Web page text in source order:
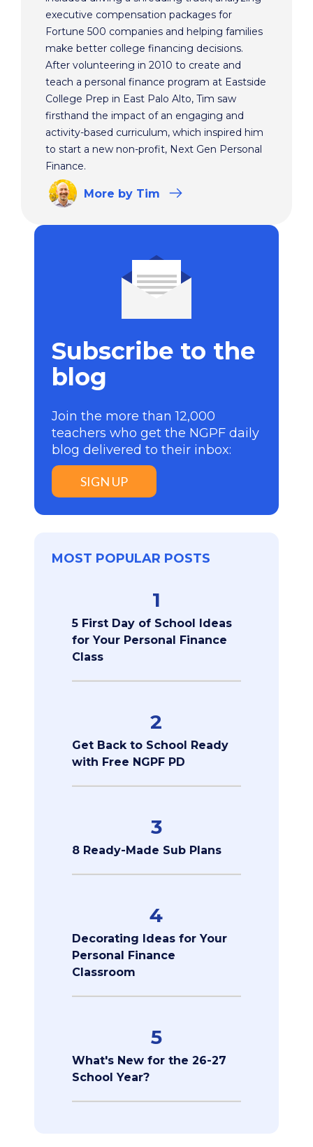
executive compensation packages for
Fortune 500 companies and helping families
make better college financing decisions.
After volunteering in 2010 to create and
teach a personal finance program at Eastside
College Prep in East Palo Alto, Tim saw
firsthand the impact of an engaging and
activity-based curriculum, which inspired him
to start a new non-profit, Next Gen Personal
Finance.
More by Tim
Subscribe to the
blog
Join the more than 12,000
teachers who get the NGPF daily
blog delivered to their inbox:
SIGN UP
MOST POPULAR POSTS
1
5 First Day of School Ideas
for Your Personal Finance
Class
2
Get Back to School Ready
with Free NGPF PD
3
8 Ready-Made Sub Plans
4
Decorating Ideas for Your
Personal Finance
Classroom
5
What's New for the 26-27
School Year?